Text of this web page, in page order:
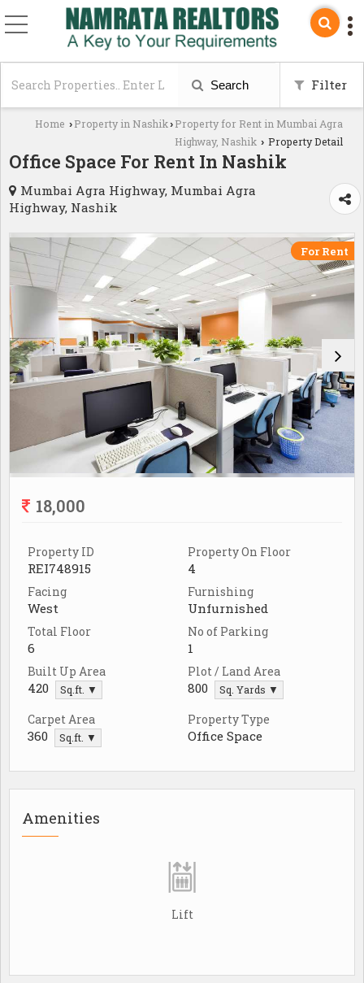
Search Filter
Home › Property in Nashik› Property for Rent in Mumbai Agra
Highway, Nashik › Property Detail
Office Space For Rent In Nashik
Mumbai Agra Highway, Mumbai Agra
Highway, Nashik
For Rent
18,000
Property ID
REI748915
Property On Floor
4
Facing
West
Furnishing
Unfurnished
Total Floor
6
No of Parking
1
Built Up Area
420 Sq.ft. ▼
Plot / Land Area
800 Sq. Yards ▼
Carpet Area
360 Sq.ft. ▼
Property Type
Office Space
Amenities
Lift